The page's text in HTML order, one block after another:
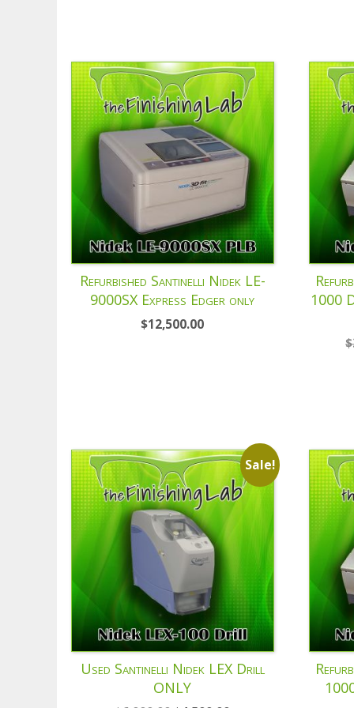
Refurbished Santinelli Nidek LE-
9000SX Express Edger only
$12,500.00
1000
$
Sale!
Used Santinelli Nidek LEX Drill
ONLY